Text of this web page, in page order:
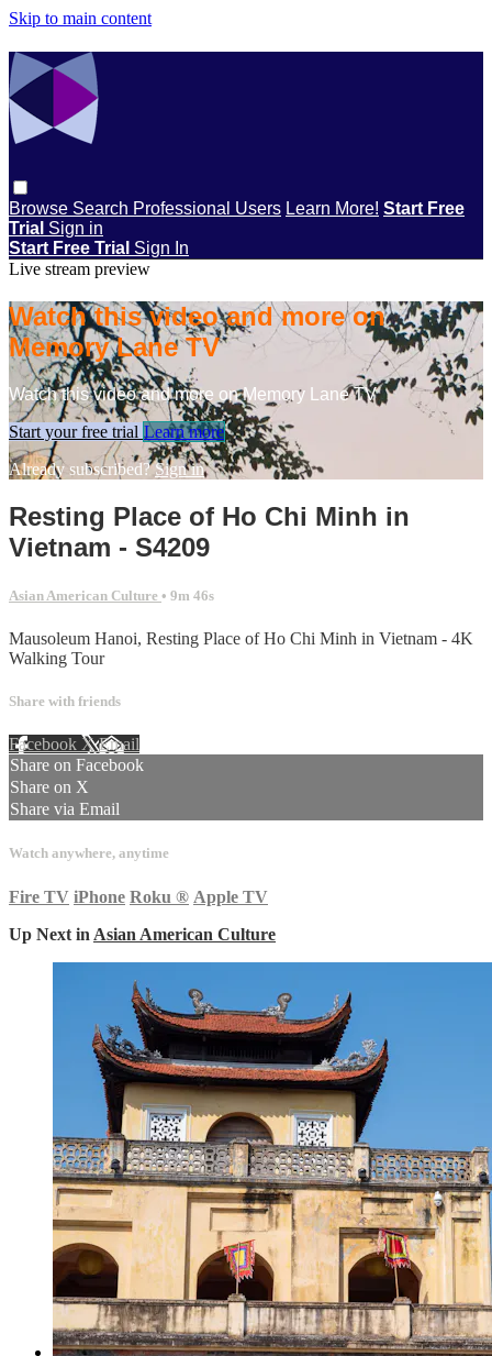
Skip to main content
Browse Search Professional Users Learn More! Start Free
Trial Sign in
Start Free Trial Sign In
Live stream preview
Watch this video and more on
Memory Lane TV
Watch this video and more on Memory Lane TV
Start your free trial Learn more
Already subscribed?Sign in
Resting Place of Ho Chi Minh in
Vietnam - S4209
Asian American Culture • 9m 46s
Mausoleum Hanoi, Resting Place of Ho Chi Minh in Vietnam - 4K
Walking Tour
Share with friends
Facebook XEmail
Share on Facebook
Share on X
Share via Email
Watch anywhere, anytime
Fire TV iPhone Roku ® Apple TV
Up Next in Asian American Culture